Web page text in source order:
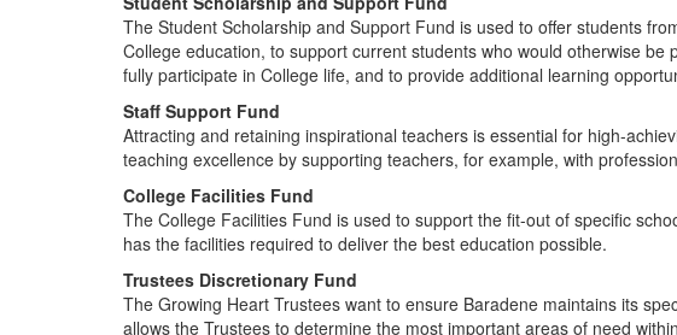
The Student Scholarship and Support Fund is used to offer students
College education, to support current students who would otherwise
fully participate in College life, and to provide additional learning
Staff Support Fund
Attracting and retaining inspirational teachers is essential for high-
teaching excellence by supporting teachers, for example, with
College Facilities Fund
The College Facilities Fund is used to support the fit-out of specific
has the facilities required to deliver the best education possible.
Trustees Discretionary Fund
The Growing Heart Trustees want to ensure Baradene maintains its
allows the Trustees to determine the most important areas of need